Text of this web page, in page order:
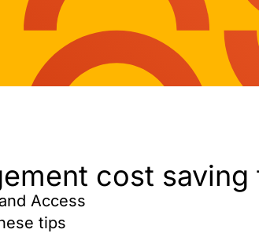
cost saving
Access
tips